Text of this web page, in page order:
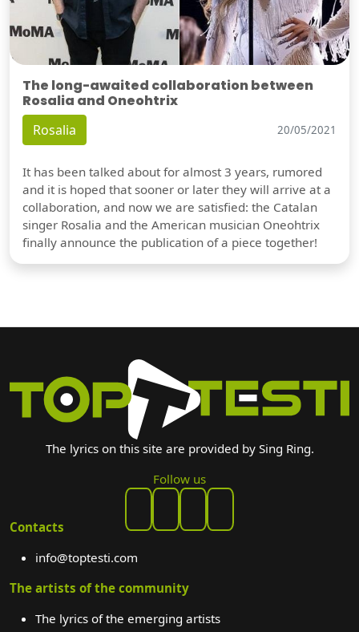
The long-awaited collaboration between
Rosalia and Oneohtrix
Rosalia 20/05/2021
It has been talked about for almost 3 years, rumored
and it is hoped that sooner or later they will arrive at a
collaboration, and now we are satisfied: the Catalan
singer Rosalia and the American musician Oneohtrix
finally announce the publication of a piece together!
The lyrics on this site are provided by Sing Ring.
Follow us
Contacts
info@toptesti.com
The artists of the community
The lyrics of the emerging artists